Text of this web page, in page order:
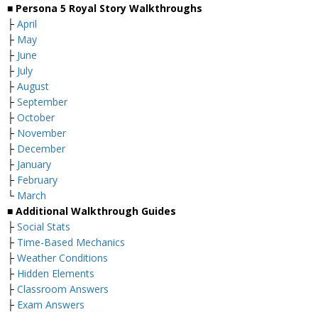
■ Persona 5 Royal Story Walkthroughs
├ April
├ May
├ June
├ July
├ August
├ September
├ October
├ November
├ December
├ January
├ February
└ March
■ Additional Walkthrough Guides
├ Social Stats
├ Time-Based Mechanics
├ Weather Conditions
├ Hidden Elements
├ Classroom Answers
├ Exam Answers